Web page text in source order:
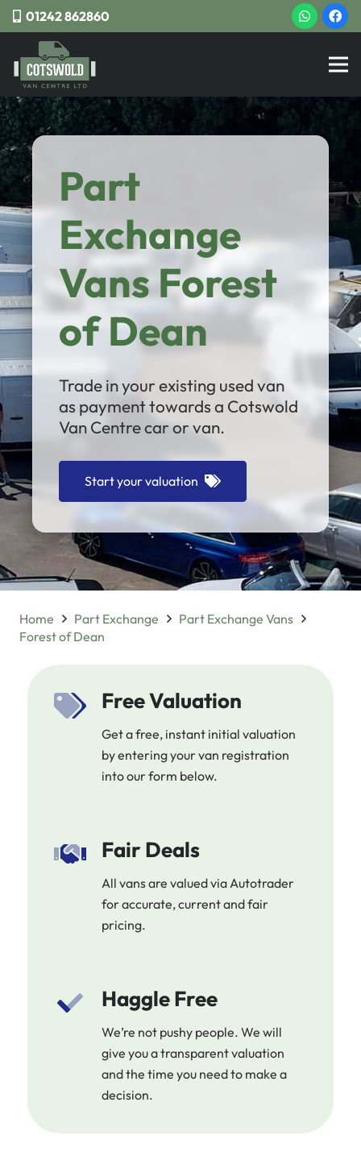
01242 862860
Part
Exchange
Vans Forest
of Dean
Trade in your existing used van
as payment towards a Cotswold
Van Centre car or van.
Start your valuation
Home Part Exchange
Part Exchange Vans
Forest of Dean
Free Valuation
Get a free, instant initial valuation
by entering your van registration
into our form below.
Fair Deals
All vans are valued via Autotrader
for accurate, current and fair
pricing.
Haggle Free
We’re not pushy people. We will
give you a transparent valuation
and the time you need to make a
decision.